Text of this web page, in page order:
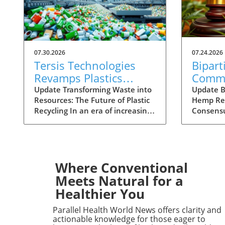
07.30.2026
Tersis Technologies
Revamps Plastics
Recycling with Paul
Vanderpool's Expertise
Update Transforming Waste into
Resources: The Future of Plastic
Recycling In an era of increasing
Vanderpool as a Strategic Advisor
to PolyCycle™, the company is
poised to enhance its capabilities
in plastics recovery and
remanufacturing. Vanderpool
brings over 50 years of
07.24.2026
Update
Hemp
and
the
Where Conventional
Meets Natural for a
Healthier You
Parallel Health World News offers clarity and
actionable knowledge for those eager to